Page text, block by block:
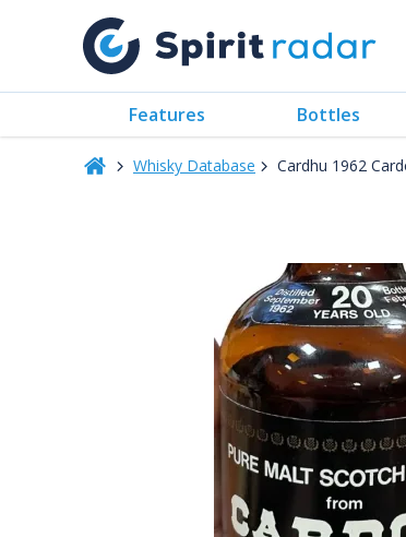
Features Bottles
Whisky Database Cardhu 1962